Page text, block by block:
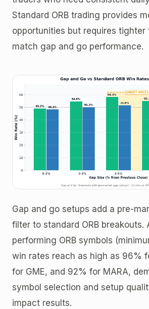
Standard ORB trading provides
opportunities but requires tighter
match gap and go performance.
Gap and go setups add a pre-
filter to standard ORB breakouts.
performing ORB symbols
win rates reach as high as 96%
for GME, and 92% for MARA,
symbol selection and setup
impact results.